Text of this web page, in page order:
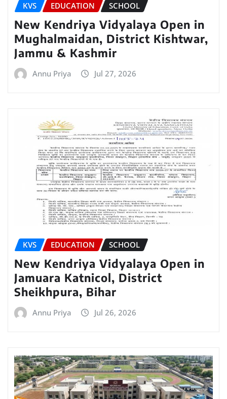
KVS EDUCATION SCHOOL
New Kendriya Vidyalaya Open in
Mughalmaidan, District Kishtwar,
Jammu & Kashmir
Annu Priya Jul 27, 2026
KVS EDUCATION SCHOOL
New Kendriya Vidyalaya Open in
Jamuara Katnicol, District
Sheikhpura, Bihar
Annu Priya Jul 26, 2026